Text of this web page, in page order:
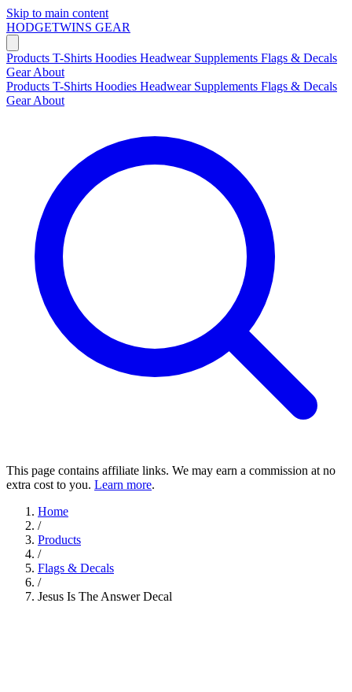
Skip to main content
HODGETWINS GEAR
Products T-Shirts Hoodies Headwear Supplements Flags & Decals
GearAbout
Products T-Shirts Hoodies Headwear Supplements Flags & Decals
GearAbout
This page contains affiliate links. We may earn a commission at no
extra cost to you. Learn more.
Home
/
Products
/
Flags & Decals
/
Jesus Is The Answer Decal